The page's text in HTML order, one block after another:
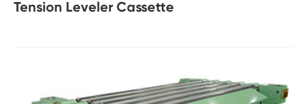
Tension Leveler Cassette